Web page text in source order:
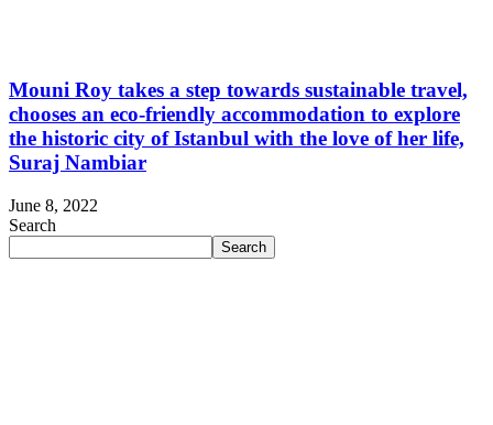
Mouni Roy takes a step towards sustainable travel,
chooses an eco-friendly accommodation to explore
the historic city of Istanbul with the love of her life,
Suraj Nambiar
June 8, 2022
Search
Search